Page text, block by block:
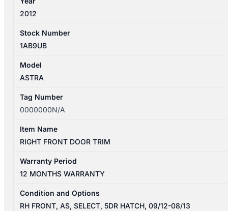
2012
Stock Number
1AB9UB
Model
ASTRA
Tag Number
0000000N/A
Item Name
RIGHT FRONT DOOR TRIM
Warranty Period
12 MONTHS WARRANTY
Condition and Options
RH FRONT, AS, SELECT, 5DR HATCH, 09/12-08/13